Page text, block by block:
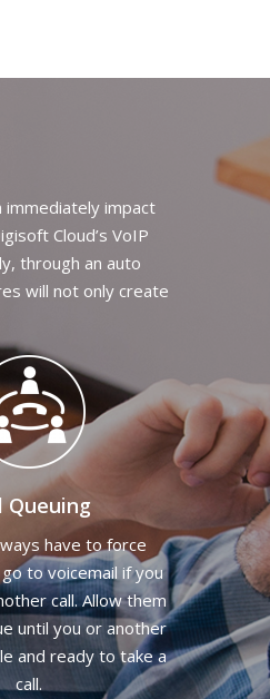
immediately impact
Cloud’s VoIP
through an auto
will not only create
Queuing
have to force
to voicemail if you
call. Allow them
until you or another
and ready to take a
call.